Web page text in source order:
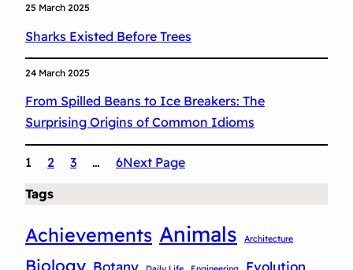
25 March 2025
Sharks Existed Before Trees
24 March 2025
From Spilled Beans to Ice Breakers: The
Surprising Origins of Common Idioms
1 2 3 … 6Next Page
Tags
Achievements Animals Architecture
Biology Botany Evolution